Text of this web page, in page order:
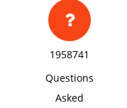
1958741
Questions
Asked